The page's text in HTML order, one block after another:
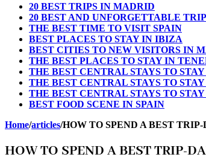
20 BEST TRIPS IN MADRID
20 BEST AND UNFORGETTABLE
THE BEST TIME TO VISIT SPAIN
BEST PLACES TO STAY IN IBIZA
BEST CITIES TO NEW VISITORS IN
THE BEST PLACES TO STAY IN
THE BEST CENTRAL STAYS TO
THE BEST CENTRAL STAYS TO
THE BEST CENTRAL STAYS TO
BEST FOOD SCENE IN SPAIN
Home/articles/HOW TO SPEND A BEST
HOW TO SPEND A BEST TRIP-